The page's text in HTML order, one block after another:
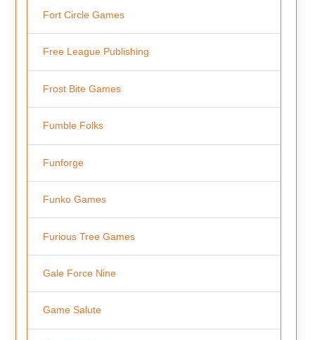
Fort Circle Games
Free League Publishing
Frost Bite Games
Fumble Folks
Funforge
Funko Games
Furious Tree Games
Gale Force Nine
Game Salute